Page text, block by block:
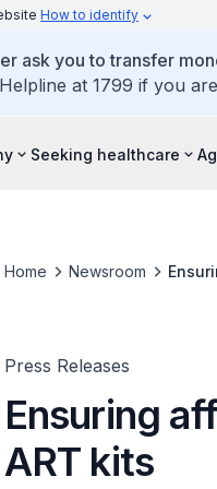
How to identify
ask you to transfer
Helpline at 1799 if you
Seeking healthcare
Home Newsroom
Press Releases
Ensuring
ART kits